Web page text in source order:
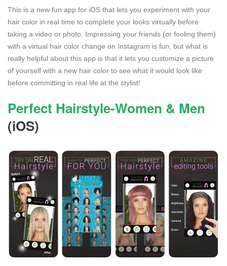
This is a new fun app for iOS that lets you experiment with your
hair color in real time to complete your looks virtually before
taking a video or photo. Impressing your friends (or fooling them)
with a virtual hair color change on Instagram is fun, but what is
really helpful about this app is that it lets you customize a picture
of yourself with a new hair color to see what it would look like
before committing in real life at the stylist!
Perfect Hairstyle-Women & Men
(iOS)